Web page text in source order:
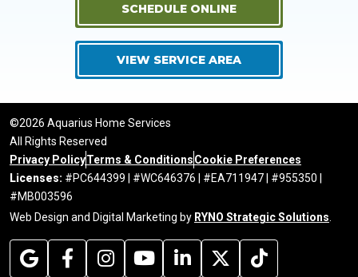
SCHEDULE ONLINE
VIEW SERVICE AREA
©2026 Aquarius Home Services
All Rights Reserved
Privacy PolicyTerms & ConditionsCookie Preferences
Licenses: #PC644399 | #WC646376 | #EA711947 | #955350 |
#MB003596
Web Design and Digital Marketing by RYNO Strategic Solutions.